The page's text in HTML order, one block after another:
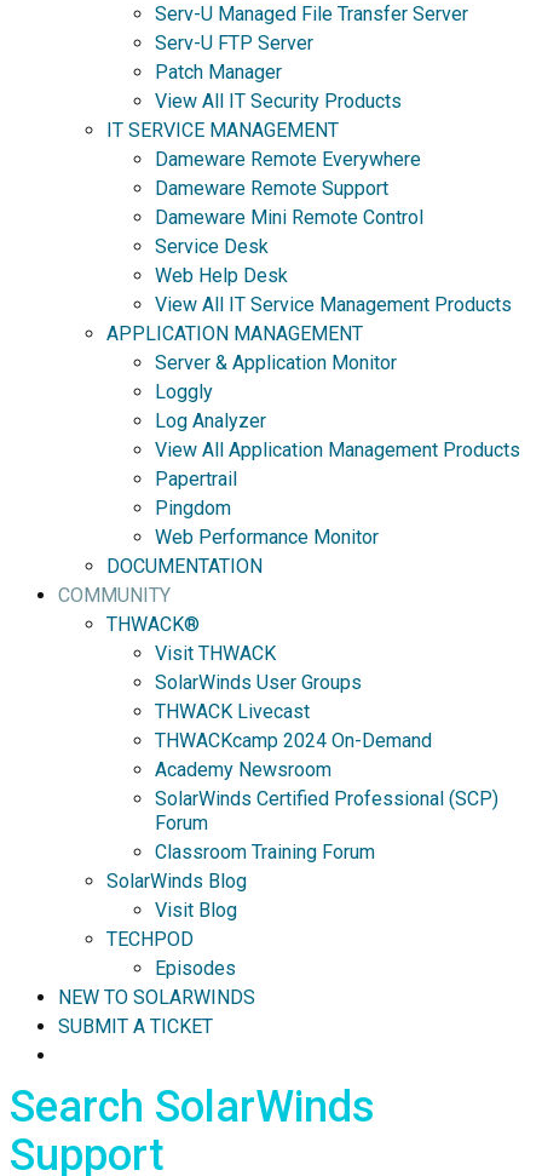
Serv-U Managed File Transfer Server
Serv-U FTP Server
Patch Manager
View All IT Security Products
IT SERVICE MANAGEMENT
Dameware Remote Everywhere
Dameware Remote Support
Dameware Mini Remote Control
Service Desk
Web Help Desk
View All IT Service Management Products
APPLICATION MANAGEMENT
Server & Application Monitor
Loggly
Log Analyzer
View All Application Management Products
Papertrail
Pingdom
Web Performance Monitor
DOCUMENTATION
COMMUNITY
THWACK®
Visit THWACK
SolarWinds User Groups
THWACK Livecast
THWACKcamp 2024 On-Demand
Academy Newsroom
SolarWinds Certified Professional (SCP)
Forum
Classroom Training Forum
SolarWinds Blog
Visit Blog
TECHPOD
Episodes
NEW TO SOLARWINDS
SUBMIT A TICKET
Search SolarWinds
Support